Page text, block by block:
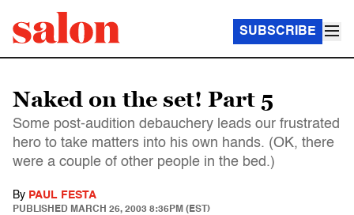
SUBSCRIBE
Naked on the set! Part 5
Some post-audition debauchery leads our frustrated
hero to take matters into his own hands. (OK, there
were a couple of other people in the bed.)
By PAUL FESTA
PUBLISHED MARCH 26, 2003 8:36PM (EST)